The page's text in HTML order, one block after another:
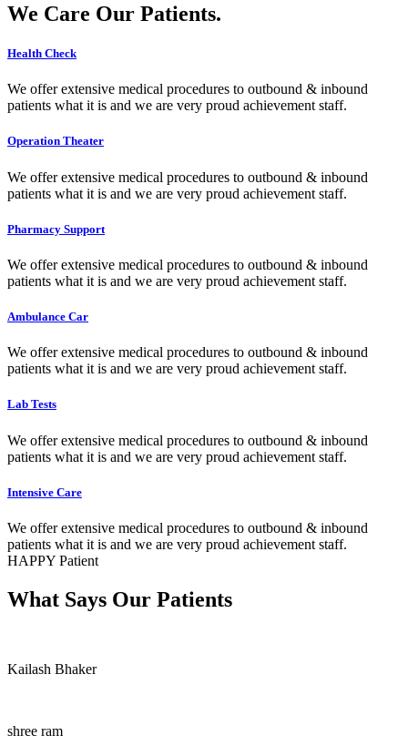
We Care Our Patients.
Health Check
We offer extensive medical procedures to outbound & inbound
patients what it is and we are very proud achievement staff.
Operation Theater
We offer extensive medical procedures to outbound & inbound
patients what it is and we are very proud achievement staff.
Pharmacy Support
We offer extensive medical procedures to outbound & inbound
patients what it is and we are very proud achievement staff.
Ambulance Car
We offer extensive medical procedures to outbound & inbound
patients what it is and we are very proud achievement staff.
Lab Tests
We offer extensive medical procedures to outbound & inbound
patients what it is and we are very proud achievement staff.
Intensive Care
We offer extensive medical procedures to outbound & inbound
patients what it is and we are very proud achievement staff.
HAPPY Patient
What Says Our Patients
Kailash Bhaker
shree ram